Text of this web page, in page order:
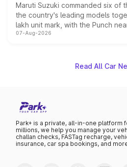
Maruti Suzuki commanded six of
the country's leading models
lakh unit mark, with the Punch
on-year volumes to stand out as
07-Aug-2026
Read All Car
Park+ is a private, all-in-one platform
millions, we help you manage your
challan checks, FASTag recharge,
insurance, car spa bookings, and